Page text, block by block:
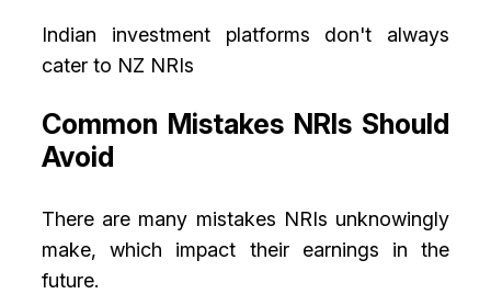
Indian investment platforms don't always
cater to NZ NRIs
Common Mistakes NRIs Should
Avoid
There are many mistakes NRIs unknowingly
make, which impact their earnings in the
future.